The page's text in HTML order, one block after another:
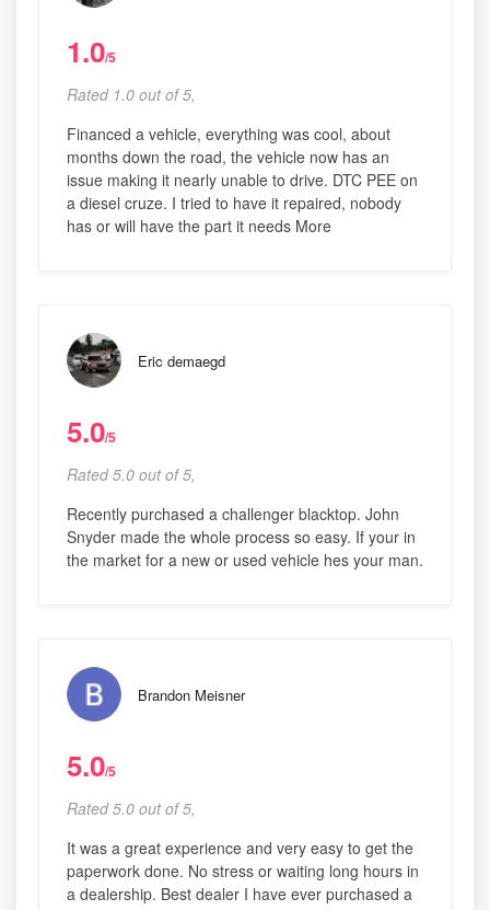
1.0/5
Rated 1.0 out of 5,
Financed a vehicle, everything was cool, about
months down the road, the vehicle now has an
issue making it nearly unable to drive. DTC PEE on
a diesel cruze. I tried to have it repaired, nobody
has or will have the part it needs More
Eric demaegd
5.0/5
Rated 5.0 out of 5,
Recently purchased a challenger blacktop. John
Snyder made the whole process so easy. If your in
the market for a new or used vehicle hes your man.
Brandon Meisner
5.0/5
Rated 5.0 out of 5,
It was a great experience and very easy to get the
paperwork done. No stress or waiting long hours in
a dealership. Best dealer I have ever purchased a